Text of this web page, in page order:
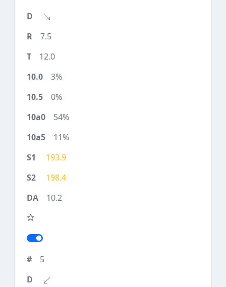
7.5
12.0
3%
0%
54%
11%
193.9
198.4
10.2
5